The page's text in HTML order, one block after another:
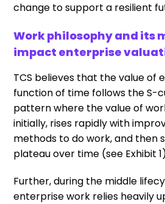
change to support a resilient
Work philosophy and its
impact enterprise
TCS believes that the value of
function of time follows the S-
pattern where the value of
initially, rises rapidly with
methods to do work, and then
plateau over time (see Exhibit
Further, during the middle
enterprise work relies heavily